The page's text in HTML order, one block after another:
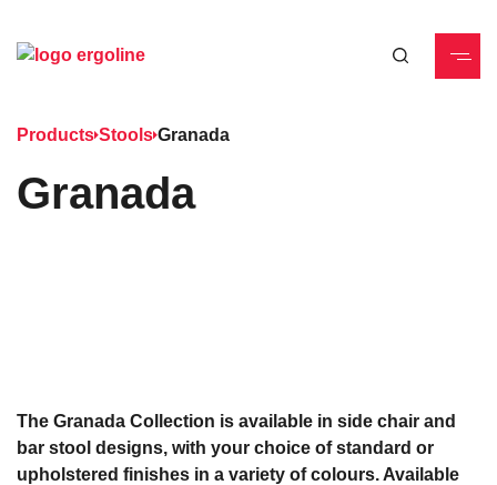
Products Stools Granada
Granada
The Granada Collection is available in side chair and
bar stool designs, with your choice of standard or
upholstered finishes in a variety of colours. Available